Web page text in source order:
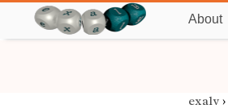
About
exaly ›